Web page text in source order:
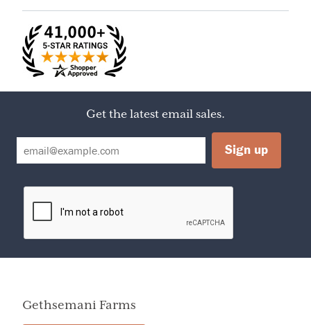
Serving Size
1 TBSP
Servings Per
17
Calories from Fat
0
0g
Get the latest email sales.
Gethsemani Farms